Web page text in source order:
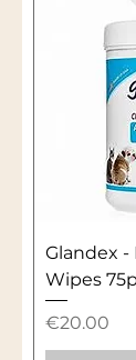
Glandex -
Wipes
Price
€20.00